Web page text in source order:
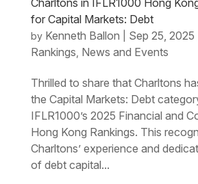
for Capital Markets: Debt
by Kenneth Ballon Sep 25, 2025
Rankings News and Events
Thrilled to share that Charltons
the Capital Markets: Debt
IFLR1000’s 2025 Financial and
Hong Kong Rankings. This
Charltons’ experience and
of debt capital...